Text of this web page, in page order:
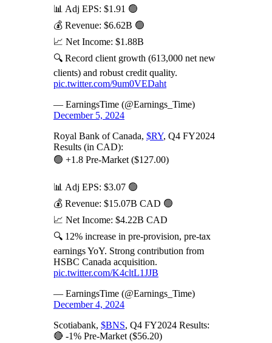
📊 Adj EPS: $1.91 🟢
💰 Revenue: $6.62B 🟢
📈 Net Income: $1.88B
🔍 Record client growth (613,000 net new
clients) and robust credit quality.
pic.twitter.com/9um0VEDaht
— EarningsTime (@Earnings_Time)
December 5, 2024
Royal Bank of Canada, $RY, Q4 FY2024
Results (in CAD):
🟢 +1.8 Pre-Market ($127.00)
📊 Adj EPS: $3.07 🟢
💰 Revenue: $15.07B CAD 🟢
📈 Net Income: $4.22B CAD
🔍 12% increase in pre-provision, pre-tax
earnings YoY. Strong contribution from
HSBC Canada acquisition.
pic.twitter.com/K4cltL1JJB
— EarningsTime (@Earnings_Time)
December 4, 2024
Scotiabank, $BNS, Q4 FY2024 Results:
🔴 -1% Pre-Market ($56.20)